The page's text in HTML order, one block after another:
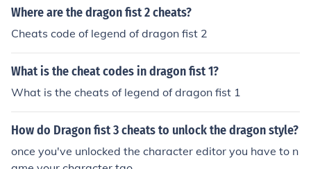
Where are the dragon fist 2 cheats?
Cheats code of legend of dragon fist 2
What is the cheat codes in dragon fist 1?
What is the cheats of legend of dragon fist 1
How do Dragon fist 3 cheats to unlock the dragon style?
once you've unlocked the character editor you have to n